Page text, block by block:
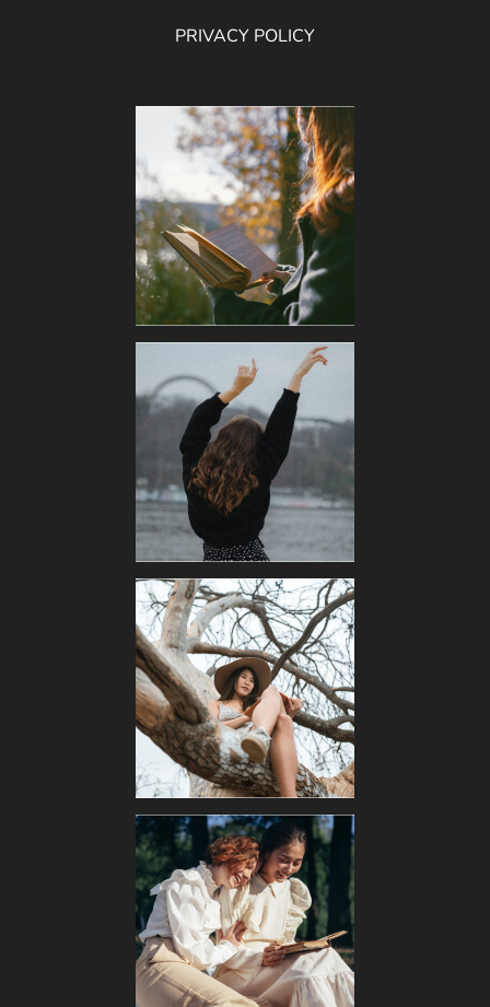
PRIVACY POLICY